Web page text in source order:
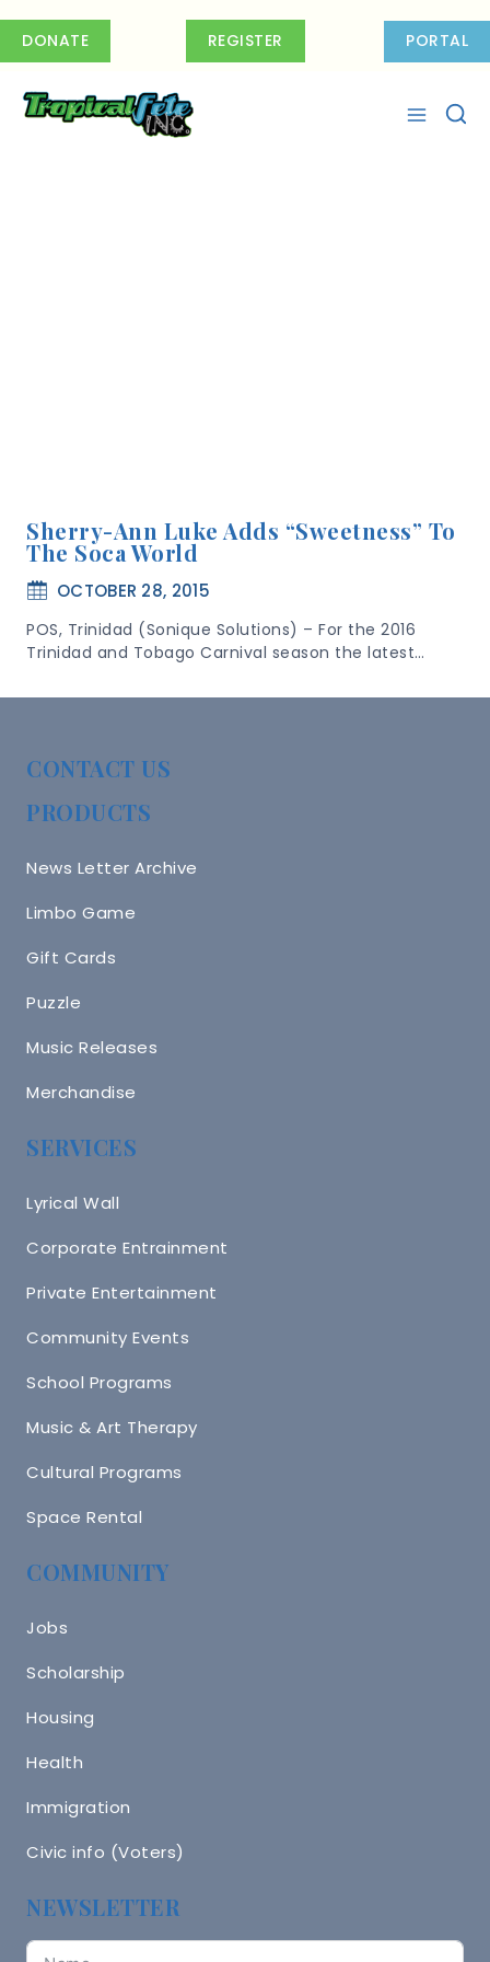
DONATE REGISTER PORTAL
Sherry-Ann Luke Adds “Sweetness” To
The Soca World
OCTOBER 28, 2015
POS, Trinidad (Sonique Solutions) – For the 2016
Trinidad and Tobago Carnival season the latest…
CONTACT US
PRODUCTS
News Letter Archive
Limbo Game
Gift Cards
Puzzle
Music Releases
Merchandise
SERVICES
Lyrical Wall
Corporate Entrainment
Private Entertainment
Community Events
School Programs
Music & Art Therapy
Cultural Programs
Space Rental
COMMUNITY
Jobs
Scholarship
Housing
Health
Immigration
Civic info (Voters)
NEWSLETTER